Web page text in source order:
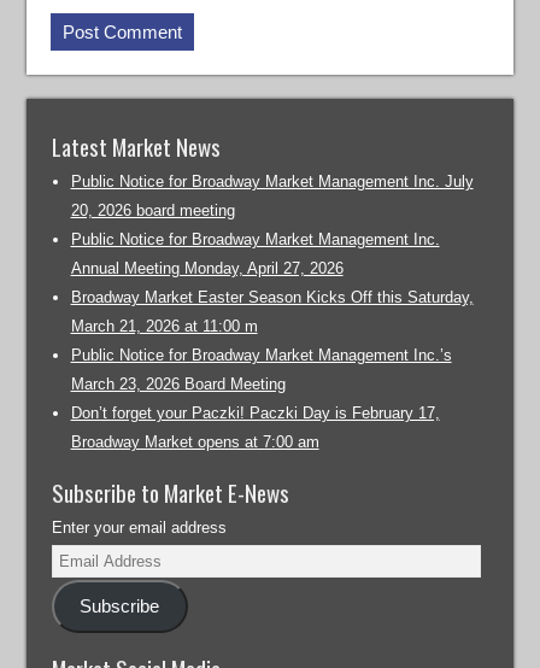
Latest Market News
Public Notice for Broadway Market Management Inc. July
20, 2026 board meeting
Public Notice for Broadway Market Management Inc.
Annual Meeting Monday, April 27, 2026
Broadway Market Easter Season Kicks Off this Saturday,
March 21, 2026 at 11:00 m
Public Notice for Broadway Market Management Inc.’s
March 23, 2026 Board Meeting
Don’t forget your Paczki! Paczki Day is February 17,
Broadway Market opens at 7:00 am
Subscribe to Market E-News
Enter your email address
Subscribe